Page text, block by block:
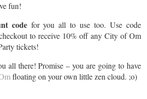
fun!
codefor you all to use too. Use code
to receive 10% off any City of Om
tickets!
all there! Promise – you are going to have
floating on your own little zen cloud. ;o)